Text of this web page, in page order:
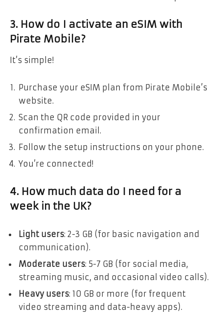
3. How do I activate an eSIM with
Pirate Mobile?
It’s simple!
Purchase your eSIM plan from Pirate Mobile’s
website.
Scan the QR code provided in your
confirmation email.
Follow the setup instructions on your phone.
You’re connected!
4. How much data do I need for a
week in the UK?
Light users: 2-3 GB (for basic navigation and
communication).
Moderate users: 5-7 GB (for social media,
streaming music, and occasional video calls).
Heavy users: 10 GB or more (for frequent
video streaming and data-heavy apps).